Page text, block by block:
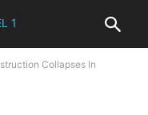
Collapses In